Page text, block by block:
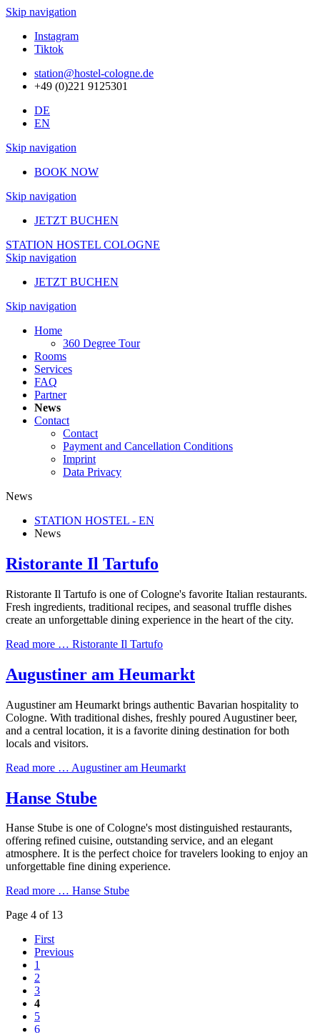
Skip navigation
Instagram
Tiktok
station@hostel-cologne.de
+49 (0)221 9125301
DE
EN
Skip navigation
BOOK NOW
Skip navigation
JETZT BUCHEN
STATION HOSTEL COLOGNE
Skip navigation
JETZT BUCHEN
Skip navigation
Home
360 Degree Tour
Rooms
Services
FAQ
Partner
News
Contact
Contact
Payment and Cancellation Conditions
Imprint
Data Privacy
News
STATION HOSTEL - EN
News
Ristorante Il Tartufo
Ristorante Il Tartufo is one of Cologne's favorite Italian restaurants.
Fresh ingredients, traditional recipes, and seasonal truffle dishes
create an unforgettable dining experience in the heart of the city.
Read more … Ristorante Il Tartufo
Augustiner am Heumarkt
Augustiner am Heumarkt brings authentic Bavarian hospitality to
Cologne. With traditional dishes, freshly poured Augustiner beer,
and a central location, it is a favorite dining destination for both
locals and visitors.
Read more … Augustiner am Heumarkt
Hanse Stube
Hanse Stube is one of Cologne's most distinguished restaurants,
offering refined cuisine, outstanding service, and an elegant
atmosphere. It is the perfect choice for travelers looking to enjoy an
unforgettable fine dining experience.
Read more … Hanse Stube
Page 4 of 13
First
Previous
1
2
3
4
5
6